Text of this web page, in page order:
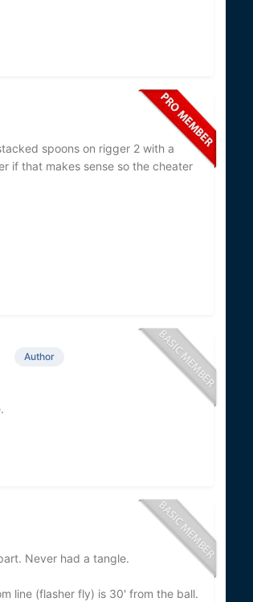
spoons on rigger 2 with a
if that makes sense so the cheater
Author
Never had a tangle.
line (flasher fly) is 30' from the ball.